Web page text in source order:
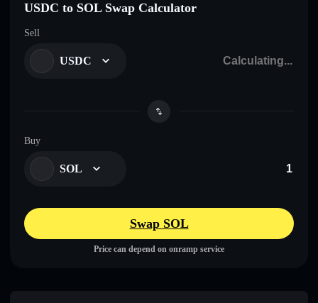
USDC to SOL Swap Calculator
Sell
USDC
Buy
SOL
Swap SOL
Price can depend on onramp service